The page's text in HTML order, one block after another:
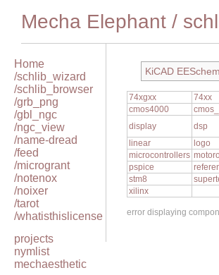
Mecha Elephant /
Home
/schlib_wizard
/schlib_browser
/grb_png
/gbl_ngc
/ngc_view
/name-dread
/feed
/microgrant
/notenox
/noixer
/tarot
/whatisthislicense
projects
nymlist
mechaesthetic
KiCAD
74xgxx 74xx
cmos4000
display
dsp
linear
logo
microcontrollers
pspice
stm8
xilinx
error displaying